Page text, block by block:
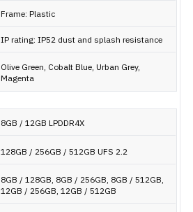
Frame: Plastic
IP rating: IP52 dust and splash resistance
Olive Green, Cobalt Blue, Urban Grey,
Magenta
8GB / 12GB LPDDR4X
128GB / 256GB / 512GB UFS 2.2
8GB / 128GB, 8GB / 256GB, 8GB / 512GB,
12GB / 256GB, 12GB / 512GB